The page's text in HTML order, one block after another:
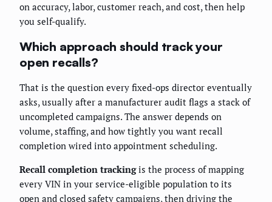
on accuracy, labor, customer reach, and cost, then help
you self-qualify.
Which approach should track your
open recalls?
That is the question every fixed-ops director eventually
asks, usually after a manufacturer audit flags a stack of
uncompleted campaigns. The answer depends on
volume, staffing, and how tightly you want recall
completion wired into appointment scheduling.
Recall completion trackingis the process of mapping
every VIN in your service-eligible population to its
open and closed safety campaigns, then driving the